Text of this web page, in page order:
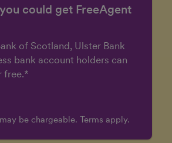
could get FreeAgent
of Scotland, Ulster Bank
bank account holders can
free.*
be chargeable. Terms apply.